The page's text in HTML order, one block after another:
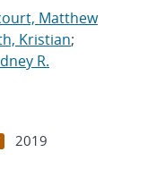
Matthew
Kristian;
R.
2019